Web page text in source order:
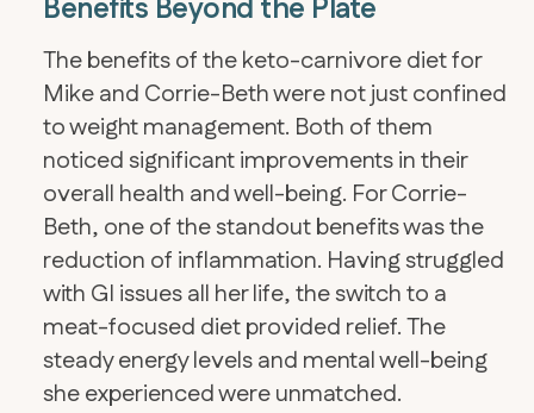
Benefits Beyond the Plate
The benefits of the keto-carnivore diet for
Mike and Corrie-Beth were not just confined
to weight management. Both of them
noticed significant improvements in their
overall health and well-being. For Corrie-
Beth, one of the standout benefits was the
reduction of inflammation. Having struggled
with GI issues all her life, the switch to a
meat-focused diet provided relief. The
steady energy levels and mental well-being
she experienced were unmatched.